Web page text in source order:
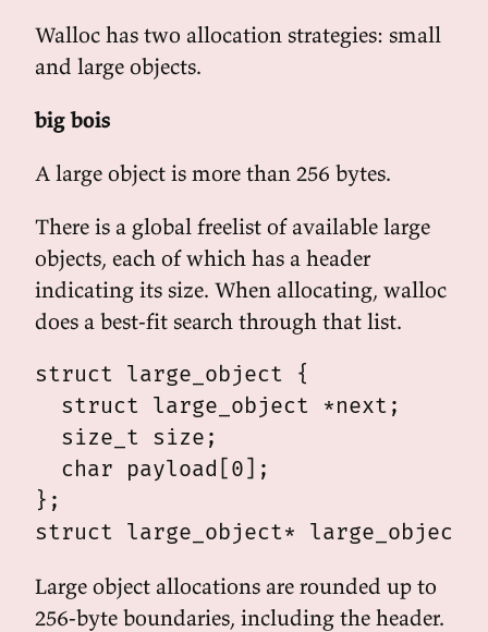
Walloc has two allocation strategies: small
and large objects.
big bois
A large object is more than 256 bytes.
There is a global freelist of available large
objects, each of which has a header
indicating its size. When allocating, walloc
does a best-fit search through that list.
struct large_object {
  struct large_object *next;
  size_t size;
  char payload[0];
};
Large object allocations are rounded up to
256-byte boundaries, including the header.